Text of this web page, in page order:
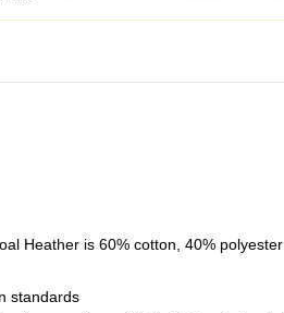
Heather is 60% cotton, 40% polyester
standards